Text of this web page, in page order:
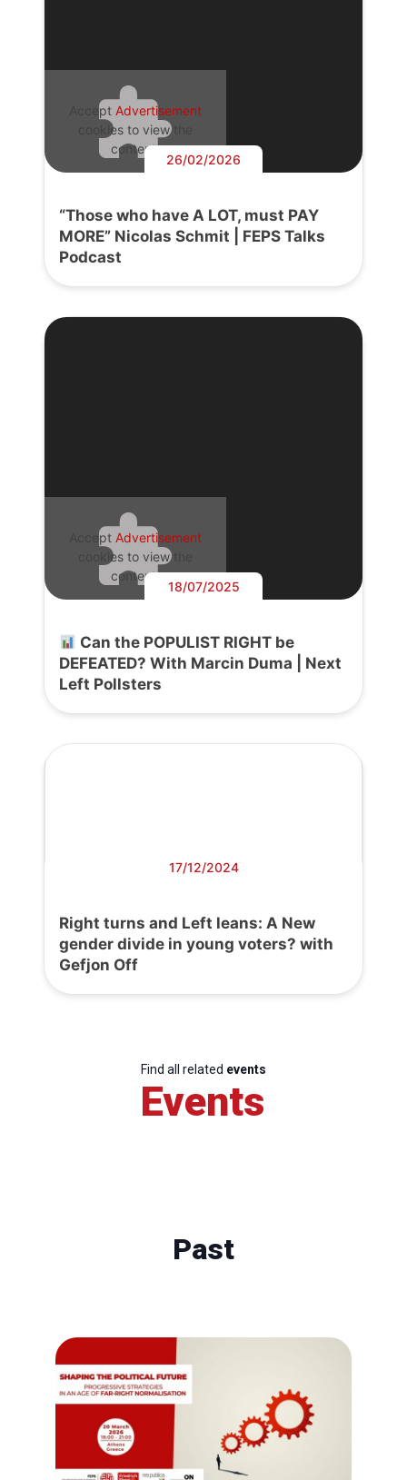
Accept Advertisement
cookies to view the
content.
26/02/2026
“Those who have A LOT, must PAY
MORE” Nicolas Schmit | FEPS Talks
Podcast
Accept Advertisement
cookies to view the
content.
18/07/2025
Can the POPULIST RIGHT be
DEFEATED? With Marcin Duma | Next
Left Pollsters
17/12/2024
Right turns and Left leans: A New
gender divide in young voters? with
Gefjon Off
Find all related events
Events
Past